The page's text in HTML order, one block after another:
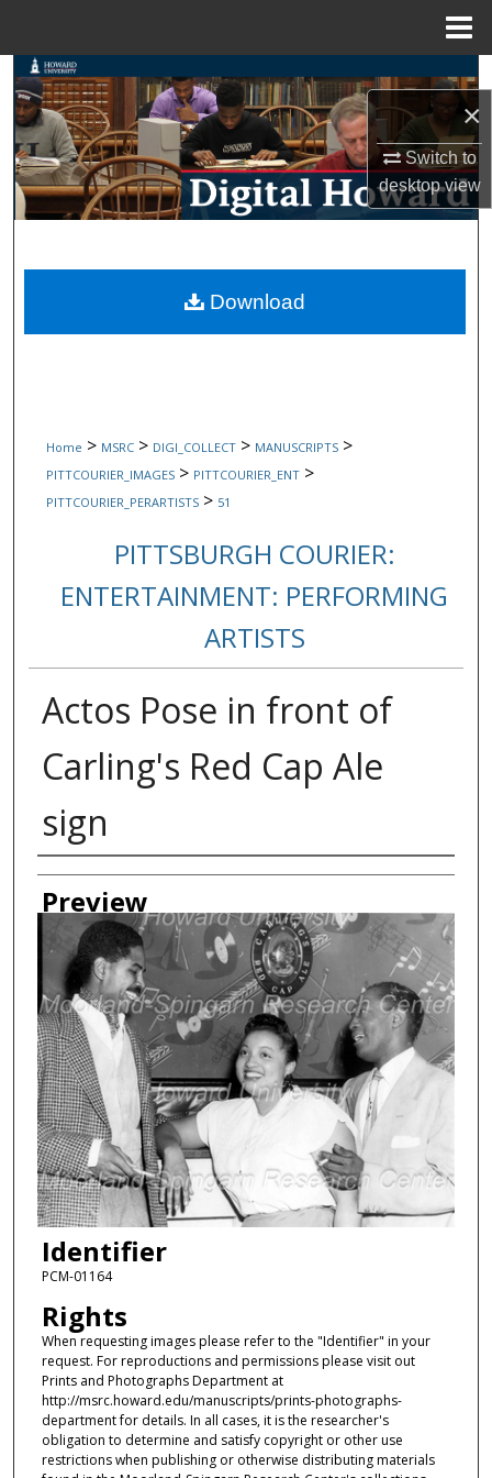
×
Switch to
desktopview
Search
Browse Collections
My Account
Digital Commons Network™
Home > MSRC > DIGI_COLLECT > MANUSCRIPTS >
PITTCOURIER_IMAGES > PITTCOURIER_ENT >
PITTCOURIER_PERARTISTS > 51
PITTSBURGH COURIER:
ENTERTAINMENT: PERFORMING
ARTISTS
Actos Pose in front of
Carling's Red Cap Ale
sign
Creator
Preview
Identifier
PCM-01164
Rights
When requesting images please refer to the "Identifier" in your
request. For reproductions and permissions please visit out
Prints and Photographs Department at
http://msrc.howard.edu/manuscripts/prints-photographs-
department for details. In all cases, it is the researcher's
obligation to determine and satisfy copyright or other use
restrictions when publishing or otherwise distributing materials
Download